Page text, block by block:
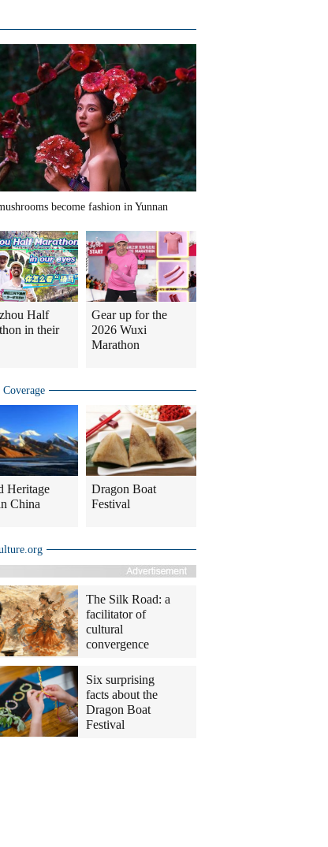
become fashion in Yunnan
Half
in their
Gear up for the
2026 Wuxi
Marathon
Coverage
Heritage
China
Dragon Boat
Festival
The Silk Road: a
facilitator of
cultural
convergence
Six surprising
facts about the
Dragon Boat
Festival